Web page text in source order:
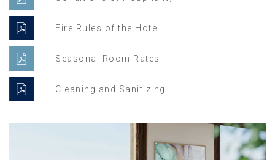
Fire Rules of the Hotel
Seasonal Room Rates
Cleaning and Sanitizing